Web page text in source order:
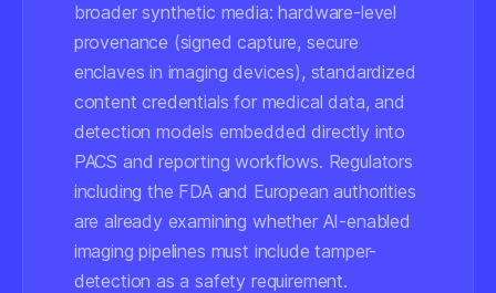
broader synthetic media: hardware-level
provenance (signed capture, secure
enclaves in imaging devices), standardized
content credentials for medical data, and
detection models embedded directly into
PACS and reporting workflows. Regulators
including the FDA and European authorities
are already examining whether AI-enabled
imaging pipelines must include tamper-
detection as a safety requirement.